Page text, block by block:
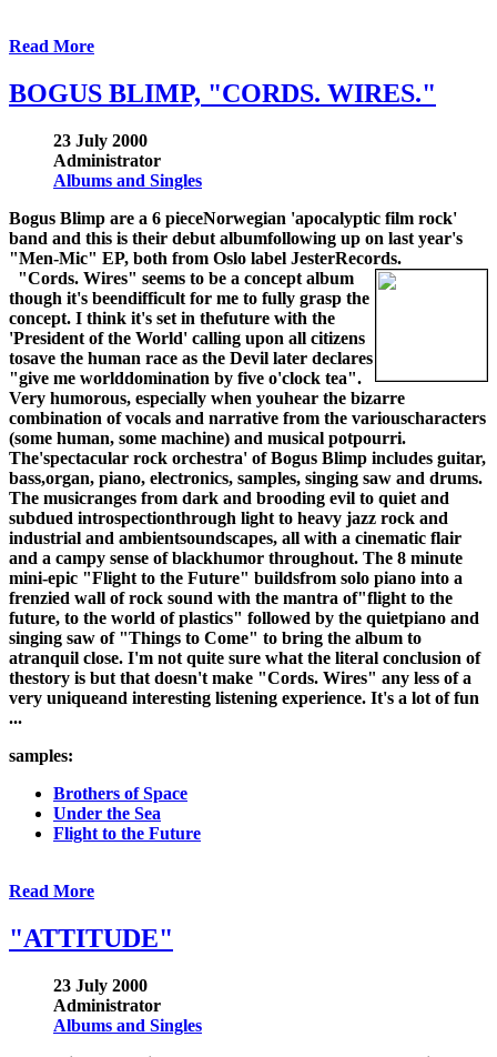
Read More
BOGUS BLIMP, "CORDS. WIRES."
23 July 2000
Administrator
Albums and Singles
Bogus Blimp are a 6 pieceNorwegian 'apocalyptic film rock'
band and this is their debut albumfollowing up on last year's
"Men-Mic" EP, both from Oslo label JesterRecords.
"Cords. Wires" seems to be a concept album
though it's beendifficult for me to fully grasp the
concept. I think it's set in thefuture with the
'President of the World' calling upon all citizens
tosave the human race as the Devil later declares
"give me worlddomination by five o'clock tea".
Very humorous, especially when youhear the bizarre
combination of vocals and narrative from the variouscharacters
(some human, some machine) and musical potpourri.
The'spectacular rock orchestra' of Bogus Blimp includes guitar,
bass,organ, piano, electronics, samples, singing saw and drums.
The musicranges from dark and brooding evil to quiet and
subdued introspectionthrough light to heavy jazz rock and
industrial and ambientsoundscapes, all with a cinematic flair
and a campy sense of blackhumor throughout. The 8 minute
mini-epic "Flight to the Future" buildsfrom solo piano into a
frenzied wall of rock sound with the mantra of"flight to the
future, to the world of plastics" followed by the quietpiano and
singing saw of "Things to Come" to bring the album to
atranquil close. I'm not quite sure what the literal conclusion of
thestory is but that doesn't make "Cords. Wires" any less of a
very uniqueand interesting listening experience. It's a lot of fun
...
samples:
Brothers of Space
Under the Sea
Flight to the Future
Read More
"ATTITUDE"
23 July 2000
Administrator
Albums and Singles